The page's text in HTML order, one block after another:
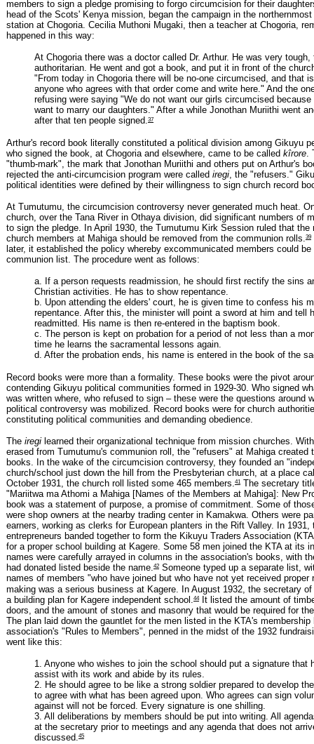
members to sign a pledge promising to forgo circumcision for their
head of the Scots' Kenya mission, began the campaign in the
station at Chogoria. Cecilia Muthoni Mugaki, then a teacher at Chogoria,
happened in this way:
At Chogoria there was a doctor called Dr. Arthur. He was very tough,
authoritarian. He went and got a book, and put it in front of the
"From today in Chogoria there will be no-one circumcised, and that
anyone who agrees with that order come and write here." And the
refusing were saying "We do not want our girls circumcised because
want to marry our daughters." After a while Jonothan Muriithi went
after that ten people signed.37
Arthur's record book literally constituted a political division among Gikuyu
who signed the book, at Chogoria and elsewhere, came to be called kîrore
"thumb-mark", the mark that Jonothan Muriithi and others put on Arthur's
rejected the anti-circumcision program were called iregi, the "refusers."
political identities were defined by their willingness to sign church record
At Tumutumu, the circumcision controversy never generated much heat.
church, over the Tana River in Othaya division, did significant numbers of
to sign the pledge. In April 1930, the Tumutumu Kirk Session ruled that the
church members at Mahiga should be removed from the communion rolls.39
later, it established the policy whereby excommunicated members could
communion list. The procedure went as follows:
a. If a person requests readmission, he should first rectify the sins
Christian activities. He has to show repentance.
b. Upon attending the elders' court, he is given time to confess his
repentance. After this, the minister will point a sword at him and tell
readmitted. His name is then re-entered in the baptism book.
c. The person is kept on probation for a period of not less than a
time he learns the sacramental lessons again.
d. After the probation ends, his name is entered in the book of the
Record books were more than a formality. These books were the pivot
contending Gikuyu political communities formed in 1929-30. Who signed
was written where, who refused to sign – these were the questions around
political controversy was mobilized. Record books were for church
constituting political communities and demanding obedience.
The iregi learned their organizational technique from mission churches.
erased from Tumutumu's communion roll, the "refusers" at Mahiga created
books. In the wake of the circumcision controversy, they founded an
church/school just down the hill from the Presbyterian church, at a place
October 1931, the church roll listed some 465 members.41 The secretary
"Mariitwa ma Athomi a Mahiga [Names of the Members at Mahiga]: New
book was a statement of purpose, a promise of commitment. Some of
were shop owners at the nearby trading center in Kamakwa. Others were
earners, working as clerks for European planters in the Rift Valley. In 1931,
entrepreneurs banded together to form the Kikuyu Traders Association
for a proper school building at Kagere. Some 58 men joined the KTA at its
names were carefully arrayed in columns in the association's books, with
had donated listed beside the name.42 Someone typed up a separate list,
names of members "who have joined but who have not yet received proper
making was a serious business at Kagere. In August 1932, the secretary of
a building plan for Kagere independent school.44It listed the amount of
doors, and the amount of stones and masonry that would be required for
The plan laid down the gauntlet for the men listed in the KTA's membership
association's "Rules to Members", penned in the midst of the 1932
went like this:
1. Anyone who wishes to join the school should put a signature that
assist with its work and abide by its rules.
2. He should agree to be like a strong soldier prepared to develop
to agree with what has been agreed upon. Who agrees can sign
against will not be forced. Every signature is one shilling.
3. All deliberations by members should be put into writing. All
at the secretary prior to meetings and any agenda that does not
discussed.45